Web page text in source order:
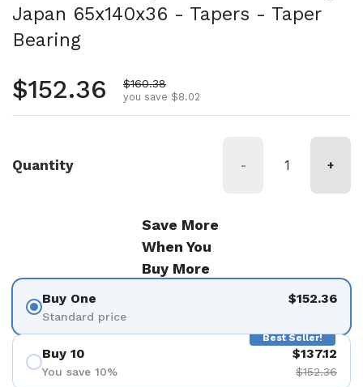
Japan 65x140x36 - Tapers - Taper
Bearing
Regular price
$152.36 Sale price
$160.38
you save $8.02
Quantity - +
Save More
When You
Buy More
Buy One
Standard price
$152.36
Best Seller!
Buy 10
You save 10%
$137.12
$152.36